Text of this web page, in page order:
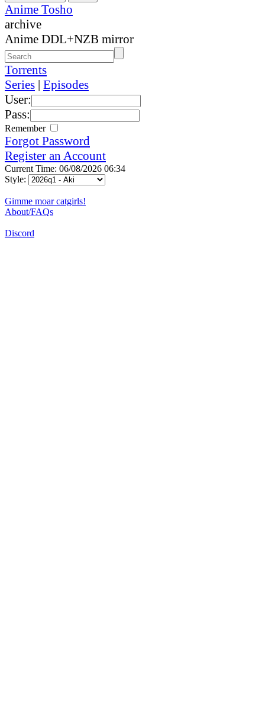
Anime Tosho
archive
Anime DDL+NZB mirror
Torrents
Series | Episodes
User:
Pass:
Remember
Forgot Password
Register an Account
Current Time: 06/08/2026 06:34
Style:
Gimme moar catgirls!
About/FAQs
Discord